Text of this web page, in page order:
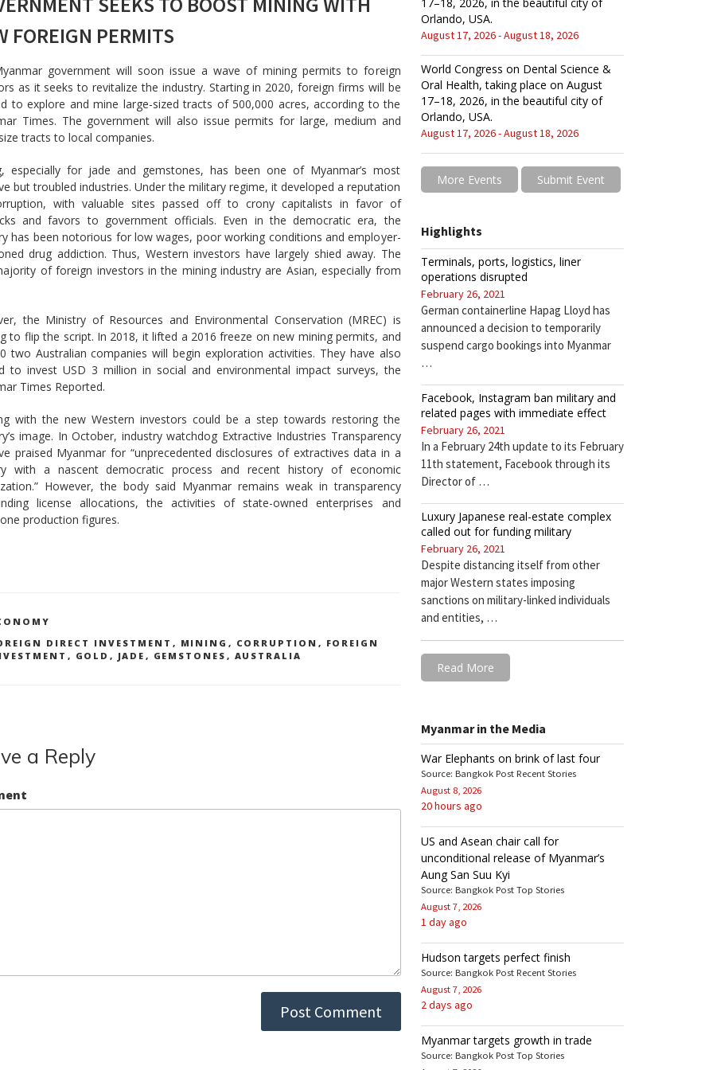
FOREIGN PERMITS
government will soon issue a wave of mining permits to foreign
as it seeks to revitalize the industry. Starting in 2020, foreign firms will be
to explore and mine large-sized tracts of 500,000 acres, according to the
Times. The government will also issue permits for large, medium and
tracts to local companies.
especially for jade and gemstones, has been one of Myanmar’s most
but troubled industries. Under the military regime, it developed a reputation
with valuable sites passed off to crony capitalists in favor of
and favors to government officials. Even in the democratic era, the
has been notorious for low wages, poor working conditions and employer-
drug addiction. Thus, Western investors have largely shied away. The
of foreign investors in the mining industry are Asian, especially from
the Ministry of Resources and Environmental Conservation (MREC) is
to flip the script. In 2018, it lifted a 2016 freeze on new mining permits, and
two Australian companies will begin exploration activities. They have also
to invest USD 3 million in social and environmental impact surveys, the
Times Reported.
with the new Western investors could be a step towards restoring the
image. In October, industry watchdog Extractive Industries Transparency
praised Myanmar for “unprecedented disclosures of extractives data in a
with a nascent democratic process and recent history of economic
However, the body said Myanmar remains weak in transparency
license allocations, the activities of state-owned enterprises and
production figures.
DIRECT INVESTMENT , MINING , CORRUPTION , FOREIGN
, GOLD , JADE , GEMSTONES , AUSTRALIA
a Reply
Orlando, USA.
August 17, 2026 - August 18, 2026
World Congress on Dental Science &
Oral Health, taking place on August
17–18, 2026, in the beautiful city of
Orlando, USA.
August 17, 2026 - August 18, 2026
More Events Submit Event
Highlights
Terminals, ports, logistics, liner
operations disrupted
February 26, 2021
German containerline Hapag Lloyd has
announced a decision to temporarily
suspend cargo bookings into Myanmar
…
Facebook, Instagram ban military and
related pages with immediate effect
February 26, 2021
In a February 24th update to its February
11th statement, Facebook through its
Director of …
Luxury Japanese real-estate complex
called out for funding military
February 26, 2021
Despite distancing itself from other
major Western states imposing
sanctions on military-linked individuals
and entities, …
Read More
Myanmar in the Media
War Elephants on brink of last four
Source: Bangkok Post Recent Stories
August 8, 2026
20 hours ago
US and Asean chair call for
unconditional release of Myanmar’s
Aung San Suu Kyi
Source: Bangkok Post Top Stories
August 7, 2026
1 day ago
Hudson targets perfect finish
Source: Bangkok Post Recent Stories
August 7, 2026
2 days ago
Myanmar targets growth in trade
Source: Bangkok Post Top Stories